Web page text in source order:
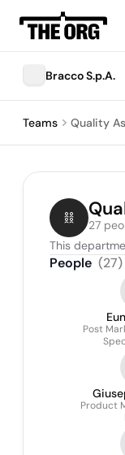
Bracco S.p.A.
Teams Quality
27
This
People (27)
Post
Product